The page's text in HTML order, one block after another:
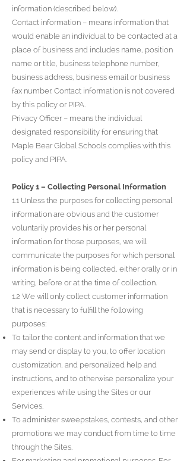
information (described below).
Contact information – means information that
would enable an individual to be contacted at a
place of business and includes name, position
name or title, business telephone number,
business address, business email or business
fax number. Contact information is not covered
by this policy or PIPA.
Privacy Officer – means the individual
designated responsibility for ensuring that
Maple Bear Global Schools complies with this
policy and PIPA.
Policy 1 – Collecting Personal Information
1.1 Unless the purposes for collecting personal
information are obvious and the customer
voluntarily provides his or her personal
information for those purposes, we will
communicate the purposes for which personal
information is being collected, either orally or in
writing, before or at the time of collection.
1.2 We will only collect customer information
that is necessary to fulfill the following
purposes:
To tailor the content and information that we
may send or display to you, to offer location
customization, and personalized help and
instructions, and to otherwise personalize your
experiences while using the Sites or our
Services.
To administer sweepstakes, contests, and other
promotions we may conduct from time to time
through the Sites.